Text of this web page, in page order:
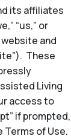
its affiliates
“us,” or
and
These
Living
access to
if prompted,
of Use.